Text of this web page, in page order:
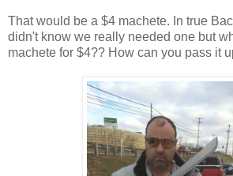
That would be a $4 machete. In true
didn't know we really needed one but
machete for $4?? How can you pass it